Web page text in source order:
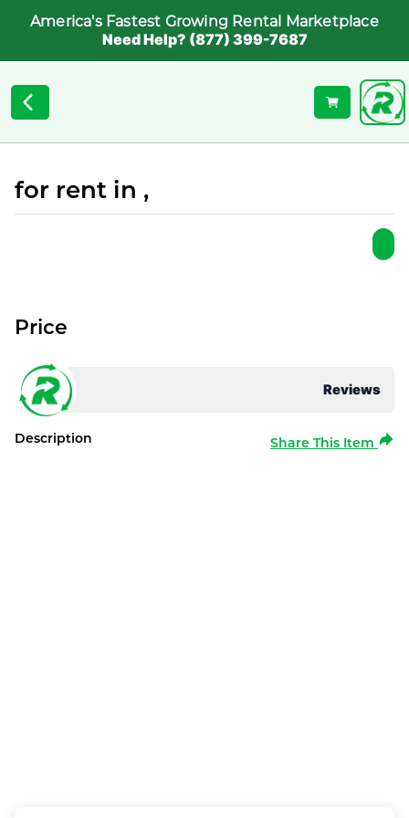
America's Fastest Growing Rental Marketplace
Need Help? (877) 399-7687
for rent in ,
Reviews
Price
Description Share This Item